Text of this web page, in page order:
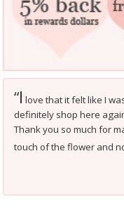
“I love that it felt like I
definitely shop here
Thank you so much for
touch of the flower and